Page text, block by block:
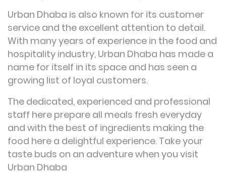
Urban Dhaba is also known for its customer
service and the excellent attention to detail.
With many years of experience in the food and
hospitality industry, Urban Dhaba has made a
name for itself in its space and has seen a
growing list of loyal customers.
The dedicated, experienced and professional
staff here prepare all meals fresh everyday
and with the best of ingredients making the
food here a delightful experience. Take your
taste buds on an adventure when you visit
Urban Dhaba